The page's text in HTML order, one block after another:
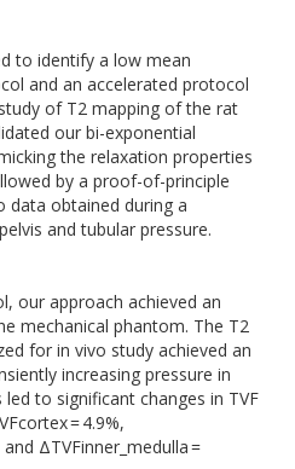
to identify a low mean
and an accelerated protocol
of T2 mapping of the rat
our bi-exponential
the relaxation properties
by a proof-of-principle
data obtained during a
and tubular pressure.
our approach achieved an
mechanical phantom. The T2
for in vivo study achieved an
increasing pressure in
to significant changes in TVF
= 4.9%,
ΔTVFinner_medulla =